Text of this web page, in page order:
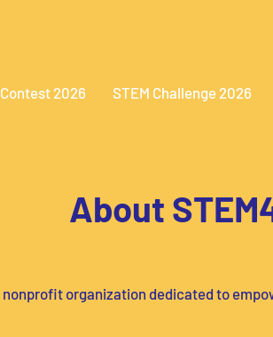
2026 STEM Challenge 2026
About
nonprofit organization dedicated to